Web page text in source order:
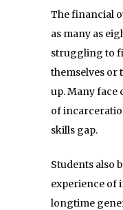
The financial
as many as
struggling to
themselves or
up. Many face
of
skills gap.
Students also
experience of
longtime